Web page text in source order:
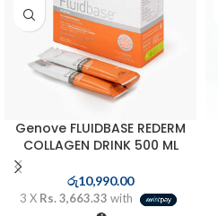
Genove FLUIDBASE REDERM
COLLAGEN DRINK 500 ML
රු10,990.00
3 X Rs. 3,663.33 with